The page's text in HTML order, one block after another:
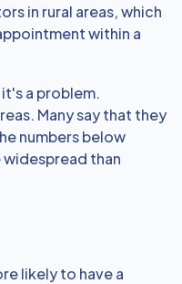
in rural areas, which
within a
a problem.
Many say that they
numbers below
than
likely to have a